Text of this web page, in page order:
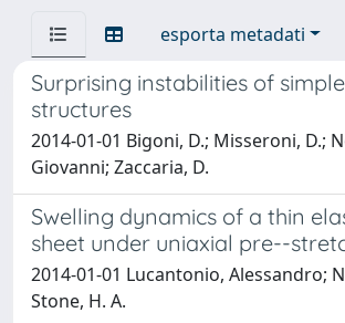
esporta metadati
Surprising instabilities of
structures
2014-01-01 Bigoni, D.; Misseroni, D.;
Giovanni; Zaccaria, D.
Swelling dynamics of a thin
sheet under uniaxial pre--
2014-01-01 Lucantonio, Alessandro;
Stone, H. A.